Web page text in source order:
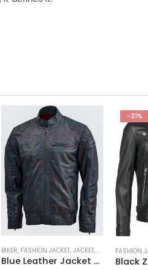
,REPLICA JACKET,SALE
BIKER, FASHION JACKET, JACKET, MENS JACKET
Blue Leather Jacket with Reddish Shade
-21%
FASHION